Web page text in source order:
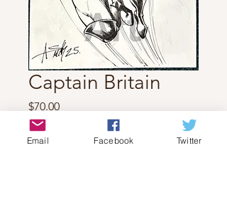
Captain Britain
$70.00Price
Quantity
Email Facebook Twitter